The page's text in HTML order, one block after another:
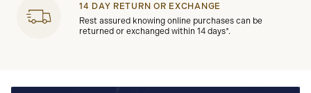
14 DAY RETURN OR EXCHANGE
Rest assured knowing online purchases can be
returned or exchanged within 14 days*.